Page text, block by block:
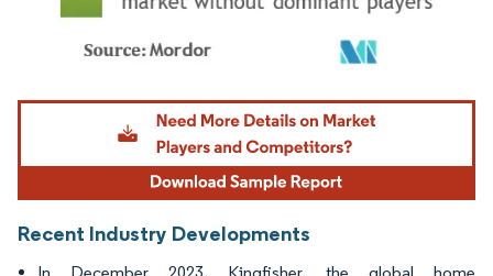
Image © Mordor Intelligence. Reuse requires attribution under CC BY 4.0.
Recent Industry Developments